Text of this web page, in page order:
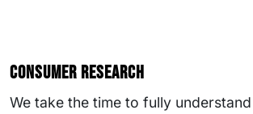
Consumer research
We take the time to fully